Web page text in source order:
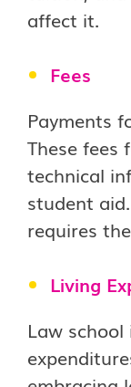
affect it.
Fees
Payments
These fees
technical
student
requires
Living
Law